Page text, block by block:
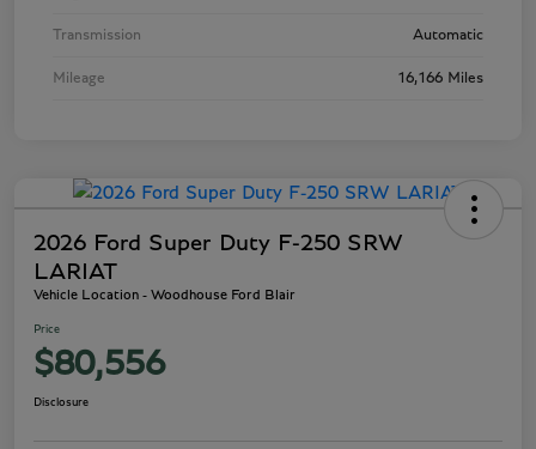
Transmission Automatic
Mileage 16,166 Miles
2026 Ford Super Duty F-250 SRW
LARIAT
Vehicle Location - Woodhouse Ford Blair
Price
$80,556
Disclosure